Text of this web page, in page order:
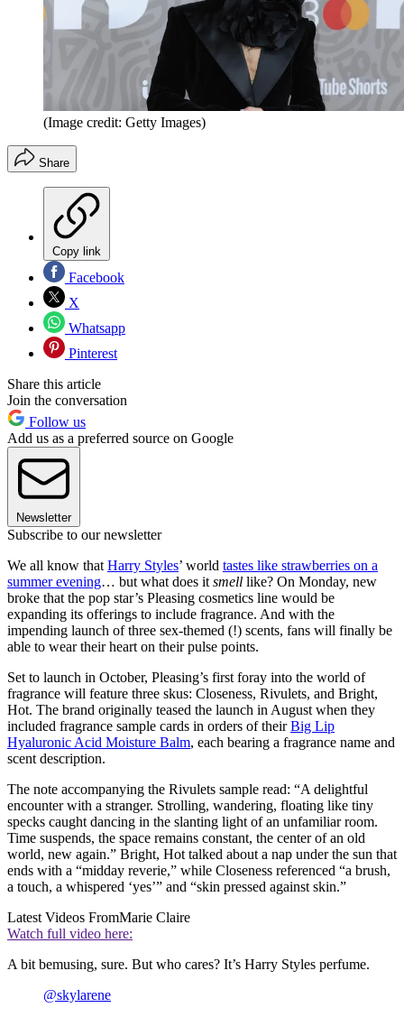
(Image credit: Getty Images)
Share
Copy link
Facebook
X
Whatsapp
Pinterest
Share this article
Join the conversation
Follow us
Add us as a preferred source on Google
Newsletter
Subscribe to our newsletter
We all know that Harry Styles’ world tastes like strawberries on a
summer evening… but what does it smell like? On Monday, new
broke that the pop star’s Pleasing cosmetics line would be
expanding its offerings to include fragrance. And with the
impending launch of three sex-themed (!) scents, fans will finally be
able to wear their heart on their pulse points.
Set to launch in October, Pleasing’s first foray into the world of
fragrance will feature three skus: Closeness, Rivulets, and Bright,
Hot. The brand originally teased the launch in August when they
included fragrance sample cards in orders of theirBig Lip
Hyaluronic Acid Moisture Balm, each bearing a fragrance name and
scent description.
The note accompanying the Rivulets sample read: “A delightful
encounter with a stranger. Strolling, wandering, floating like tiny
specks caught dancing in the slanting light of an unfamiliar room.
Time suspends, the space remains constant, the center of an old
world, new again.” Bright, Hot talked about a nap under the sun that
ends with a “midday reverie,” while Closeness referenced “a brush,
a touch, a whispered ‘yes’” and “skin pressed against skin.”
Latest Videos FromMarie Claire
Watch full video here:
A bit bemusing, sure. But who cares? It’s Harry Styles perfume.
@skylarene